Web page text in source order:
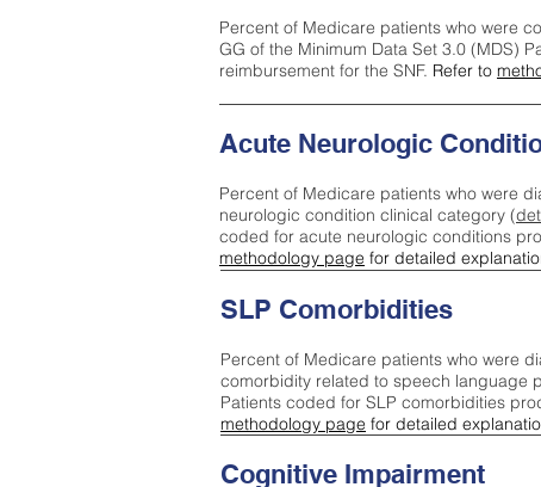
Percent of Medicare patients who were
GG of the Minimum Data Set 3.0 (MDS)
reimbursement for the SNF. Refer to
Acute Neurologic
Percent of Medicare patients who were
neurologic condition clinical category (
coded for acute neurologic conditions
methodology page for detailed
Cognitive Impairment
SLP Comorbidities
Percent of Medicare patients who were
comorbidity related to speech language
Patients coded for SLP comorbidities
methodology page for detailed